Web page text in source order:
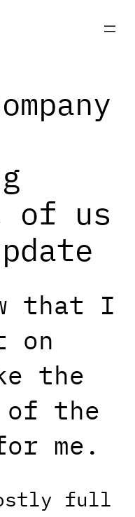
of us
that I
on
the
the
me.
full